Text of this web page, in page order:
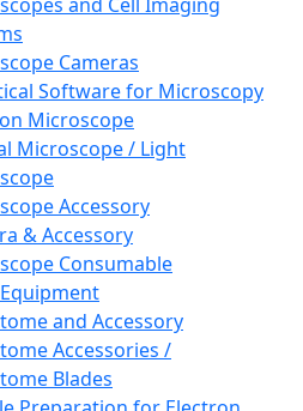
Cameras
Software for Microscopy
Microscope
Microscope / Light
Accessory
& Accessory
Consumable
and Accessory
Accessories /
Blades